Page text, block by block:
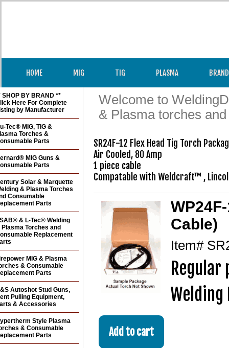
HOME MIG TIG PLASMA
Welcome to
& Plasma torches
SR24F-12 Flex Head Tig Torch
Air Cooled, 80 Amp
1 piece cable
Compatable with Weldcraft™ ,
Cable)
Item#
Regular
SHOP BY BRAND **
Here For Complete
by Manufacturer
Tec® MIG, TIG &
Torches &
Parts
MIG Guns &
Parts
Solar & Marquette
& Plasma Torches
Consumable
Parts
& L-Tec® Welding
Plasma Torches and
Replacement
MIG & Plasma
& Consumable
Parts
Autoshot Stud Guns,
Pulling Equipment,
& Accessories
Style Plasma
& Consumable
Parts